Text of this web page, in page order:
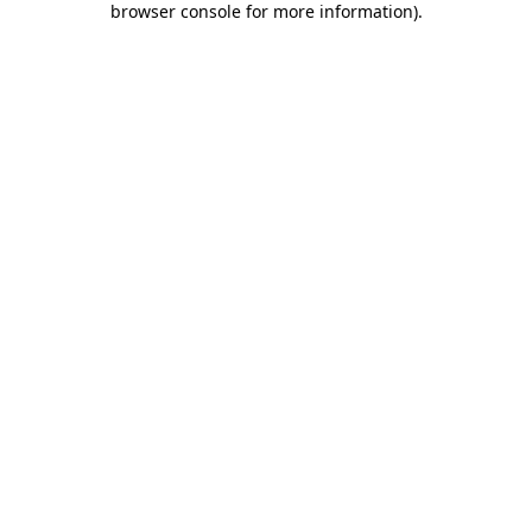
browser console for more information).